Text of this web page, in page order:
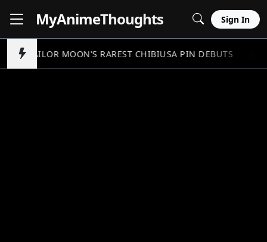
MyAnimeThoughts Sign In
SAILOR MOON'S RAREST CHIBIUSA PIN DEBUTS